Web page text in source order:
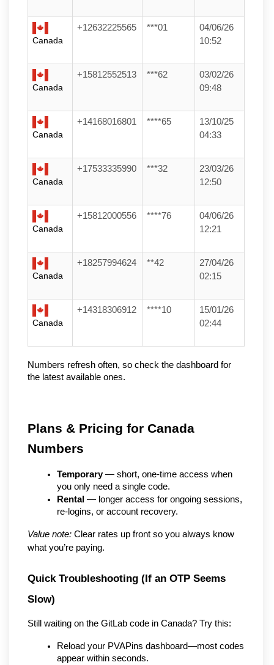
Canada
+12632225565 ***01
04/06/26
10:52
Canada
+15812552513 ***62
03/02/26
09:48
Canada
+14168016801 ****65
13/10/25
04:33
Canada
+17533335990 ***32
23/03/26
12:50
Canada
+15812000556 ****76
04/06/26
12:21
Canada
+18257994624 **42
27/04/26
02:15
Canada
+14318306912 ****10
15/01/26
02:44
Numbers refresh often, so check the dashboard for
the latest available ones.
Plans & Pricing for Canada
Numbers
Temporary — short, one-time access when
you only need a single code.
Rental — longer access for ongoing sessions,
re-logins, or account recovery.
Value note: Clear rates up front so you always know
what you’re paying.
Quick Troubleshooting (If an OTP Seems
Slow)
Still waiting on the GitLab code in Canada? Try this:
Reload your PVAPins dashboard—most codes
appear within seconds.